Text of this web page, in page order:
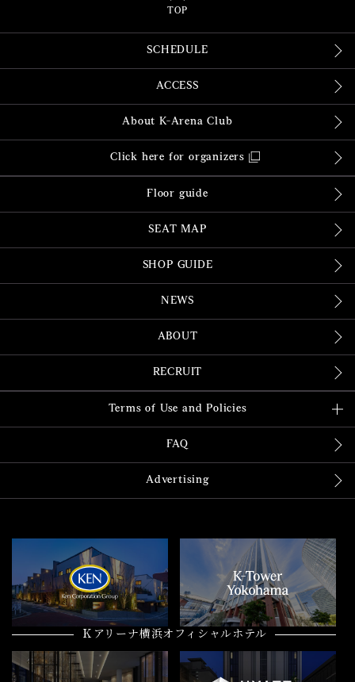
TOP
SCHEDULE
ACCESS
About K-Arena Club
Click here for organizers
Floor guide
SEAT MAP
SHOP GUIDE
NEWS
ABOUT
RECRUIT
Terms of Use and Policies
FAQ
Advertising
Ｋアリーナ横浜オフィシャルホテル